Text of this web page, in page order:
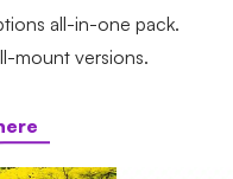
all-in-one pack.
mount versions.